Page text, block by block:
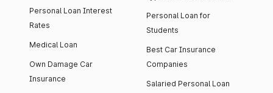
Personal Loan Interest
Rates
Medical Loan
Own Damage Car
Insurance
Personal Loan for
Students
Best Car Insurance
Companies
Salaried Personal Loan